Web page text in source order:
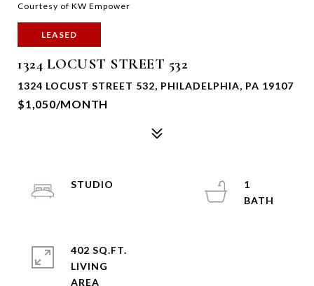
Courtesy of KW Empower
LEASED
1324 LOCUST STREET 532
1324 LOCUST STREET 532, PHILADELPHIA, PA 19107
$1,050/MONTH
STUDIO
1
402 SQ.FT.
LIVING